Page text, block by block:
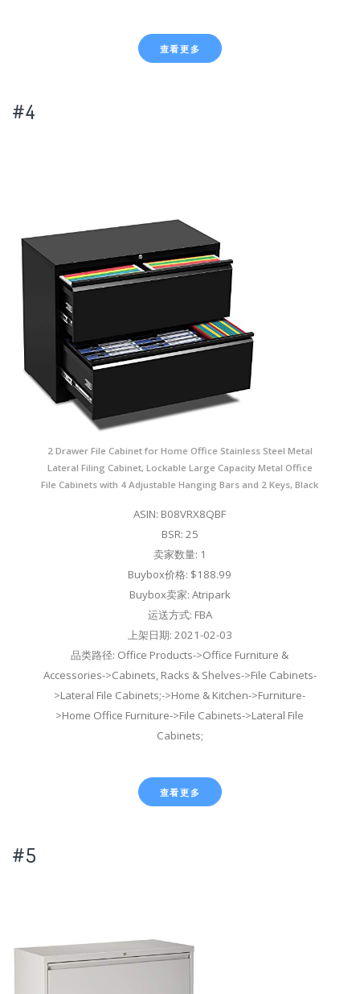
查看更多
#4
2 Drawer File Cabinet for Home Office Stainless Steel Metal
Lateral Filing Cabinet, Lockable Large Capacity Metal Office
File Cabinets with 4 Adjustable Hanging Bars and 2 Keys, Black
ASIN: B08VRX8QBF
BSR: 25
卖家数量: 1
Buybox价格: $188.99
Buybox卖家: Atripark
运送方式: FBA
上架日期: 2021-02-03
品类路径: Office Products->Office Furniture &
Accessories->Cabinets, Racks & Shelves->File Cabinets-
>Lateral File Cabinets;->Home & Kitchen->Furniture-
>Home Office Furniture->File Cabinets->Lateral File
Cabinets;
查看更多
#5